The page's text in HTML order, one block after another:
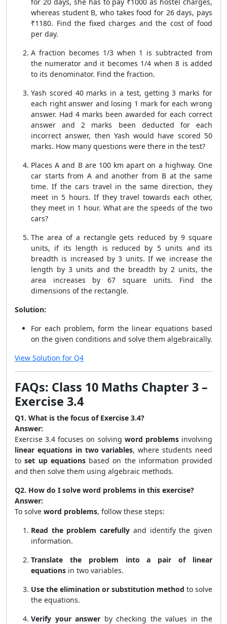
whereas student B, who takes food for 26 days, pays
₹1180. Find the fixed charges and the cost of food
per day.
A fraction becomes 1/3 when 1 is subtracted from
the numerator and it becomes 1/4 when 8 is added
to its denominator. Find the fraction.
Yash scored 40 marks in a test, getting 3 marks for
each right answer and losing 1 mark for each wrong
answer. Had 4 marks been awarded for each correct
answer and 2 marks been deducted for each
incorrect answer, then Yash would have scored 50
marks. How many questions were there in the test?
Places A and B are 100 km apart on a highway. One
car starts from A and another from B at the same
time. If the cars travel in the same direction, they
meet in 5 hours. If they travel towards each other,
they meet in 1 hour. What are the speeds of the two
cars?
The area of a rectangle gets reduced by 9 square
units, if its length is reduced by 5 units and its
breadth is increased by 3 units. If we increase the
length by 3 units and the breadth by 2 units, the
area increases by 67 square units. Find the
dimensions of the rectangle.
Solution:
For each problem, form the linear equations based
on the given conditions and solve them algebraically.
View Solution for Q4
FAQs: Class 10 Maths Chapter 3 –
Exercise 3.4
Q1. What is the focus of Exercise 3.4?
Answer:
Exercise 3.4 focuses on solving word problemsinvolving
linear equations in two variables, where students need
toset up equationsbased on the information provided
and then solve them using algebraic methods.
Q2. How do I solve word problems in this exercise?
Answer:
To solve word problems, follow these steps:
Read the problem carefully and identify the given
information.
Translate the problem into a pair of linear
equations in two variables.
Use the elimination or substitution method to solve
the equations.
Verify your answer by checking the values in the